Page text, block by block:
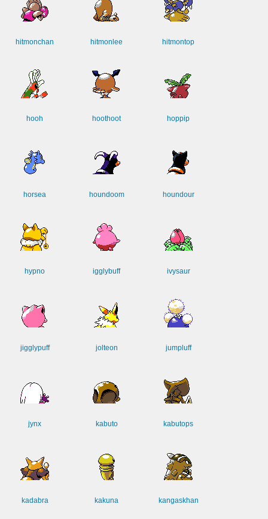
hitmonchan hitmonlee hitmontop
hooh hoothoot hoppip
horsea houndoom houndour
hypno igglybuff ivysaur
jigglypuff jolteon jumpluff
jynx kabuto kabutops
kadabra kakuna kangaskhan